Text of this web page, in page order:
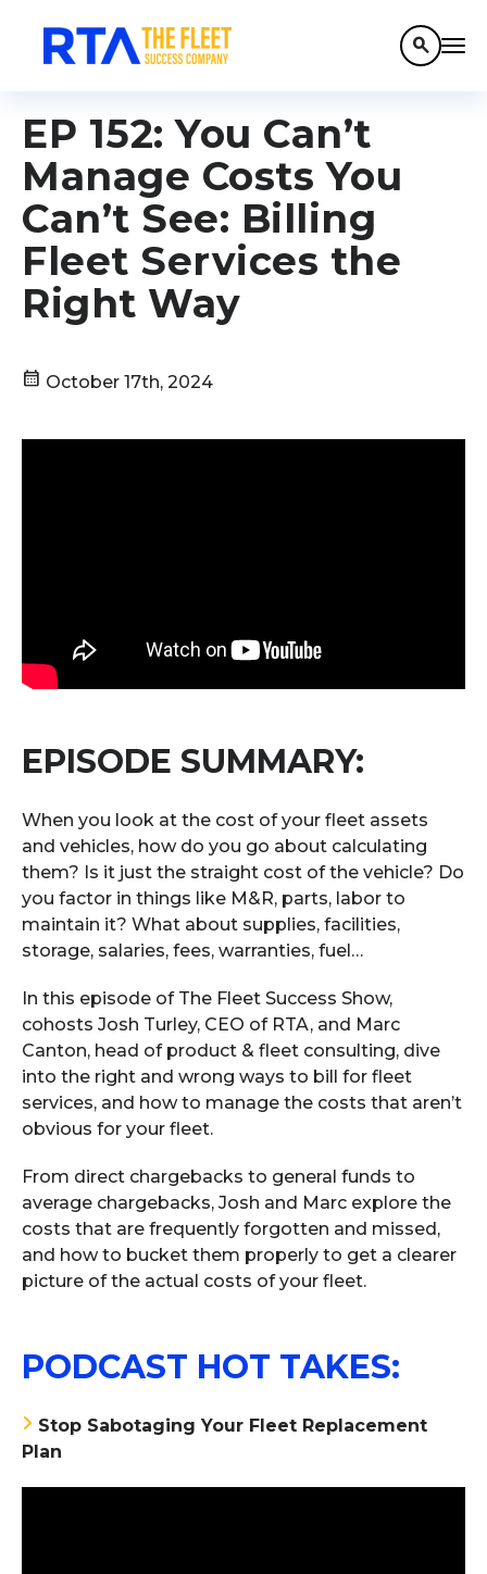
search
EP 152: You Can’t
Manage Costs You
Can’t See: Billing
Fleet Services the
Right Way
calendar_month October 17th, 2024
EPISODE SUMMARY:
When you look at the cost of your fleet assets
and vehicles, how do you go about calculating
them? Is it just the straight cost of the vehicle? Do
you factor in things like M&R, parts, labor to
maintain it? What about supplies, facilities,
storage, salaries, fees, warranties, fuel…
In this episode of The Fleet Success Show,
cohosts Josh Turley, CEO of RTA, and Marc
Canton, head of product & fleet consulting, dive
into the right and wrong ways to bill for fleet
services, and how to manage the costs that aren’t
obvious for your fleet.
From direct chargebacks to general funds to
average chargebacks, Josh and Marc explore the
costs that are frequently forgotten and missed,
and how to bucket them properly to get a clearer
picture of the actual costs of your fleet.
PODCAST HOT TAKES:
Stop Sabotaging Your Fleet Replacement
Plan